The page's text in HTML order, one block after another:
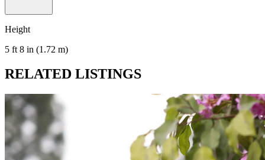
Height
5 ft 8 in (1.72 m)
RELATED LISTINGS